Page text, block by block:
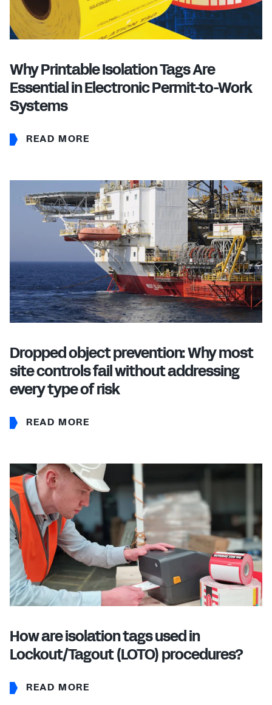
Why Printable Isolation Tags Are
Essential in Electronic Permit-to-Work
Systems
READ MORE
Dropped object prevention: Why most
site controls fail without addressing
every type of risk
READ MORE
How are isolation tags used in
Lockout/Tagout (LOTO) procedures?
READ MORE